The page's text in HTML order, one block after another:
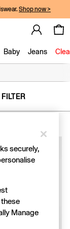
Shop now >
Baby Jeans
FILTER
securely,
these
Manage